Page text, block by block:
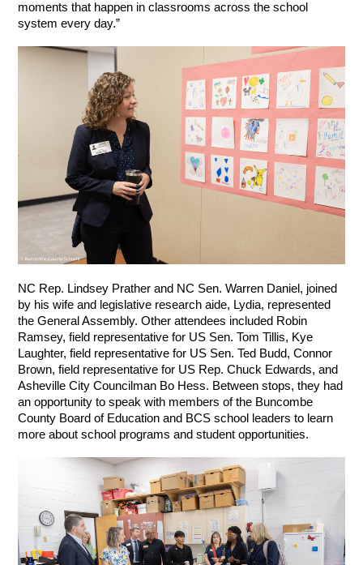
moments that happen in classrooms across the school
system every day.”
NC Rep. Lindsey Prather and NC Sen. Warren Daniel, joined
by his wife and legislative research aide, Lydia, represented
the General Assembly. Other attendees included Robin
Ramsey, field representative for US Sen. Tom Tillis, Kye
Laughter, field representative for US Sen. Ted Budd, Connor
Brown, field representative for US Rep. Chuck Edwards, and
Asheville City Councilman Bo Hess. Between stops, they had
an opportunity to speak with members of the Buncombe
County Board of Education and BCS school leaders to learn
more about school programs and student opportunities.